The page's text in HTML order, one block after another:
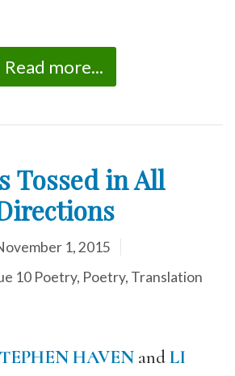
Read more...
Tossed in All
1, 2015
10 Poetry, Poetry, Translation
HAVEN andLI